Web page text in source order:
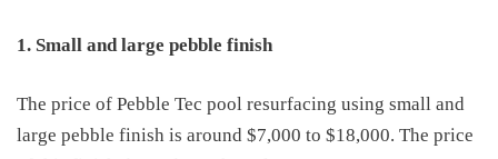
1. Small and large pebble finish
The price of Pebble Tec pool resurfacing using small and
large pebble finish is around $7,000 to $18,000. The price